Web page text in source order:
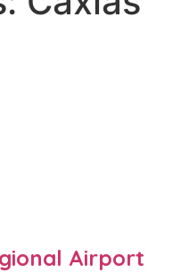
Airport